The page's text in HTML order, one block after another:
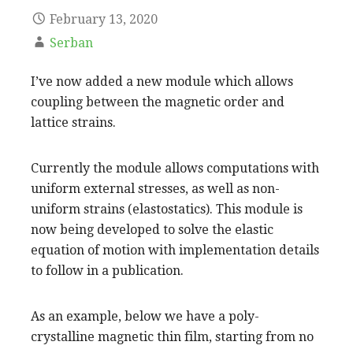
February 13, 2020
Serban
I’ve now added a new module which allows
coupling between the magnetic order and
lattice strains.
Currently the module allows computations with
uniform external stresses, as well as non-
uniform strains (elastostatics). This module is
now being developed to solve the elastic
equation of motion with implementation details
to follow in a publication.
As an example, below we have a poly-
crystalline magnetic thin film, starting from no